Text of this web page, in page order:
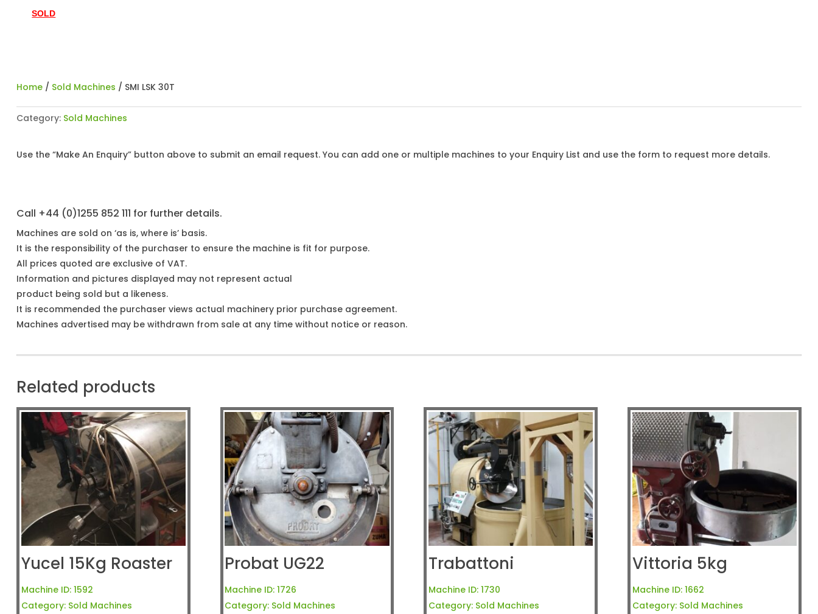
SOLD
Home/ Sold Machines / SMI LSK 30T
Category: Sold Machines
Use the “Make An Enquiry” button above to submit an email request. You can add one or multiple machines to your Enquiry List and use the form to request more details.
Call +44 (0)1255 852 111 for further details.
Machines are sold on ‘as is, where is’ basis.
It is the responsibility of the purchaser to ensure the machine is fit for purpose.
All prices quoted are exclusive of VAT.
Information and pictures displayed may not represent actual
product being sold but a likeness.
It is recommended the purchaser views actual machinery prior purchase agreement.
Machines advertised may be withdrawn from sale at any time without notice or reason.
Related products
Yucel 15Kg Roaster
Machine ID: 1592
Category: Sold Machines
Probat UG22
Machine ID: 1726
Category: Sold Machines
Trabattoni
Machine ID: 1730
Category: Sold Machines
Vittoria 5kg
Machine ID: 1662
Category: Sold Machines